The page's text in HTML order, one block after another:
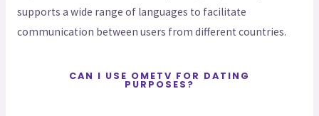
supports a wide range of languages to facilitate
communication between users from different countries.
CAN I USE OMETV FOR DATING
PURPOSES?